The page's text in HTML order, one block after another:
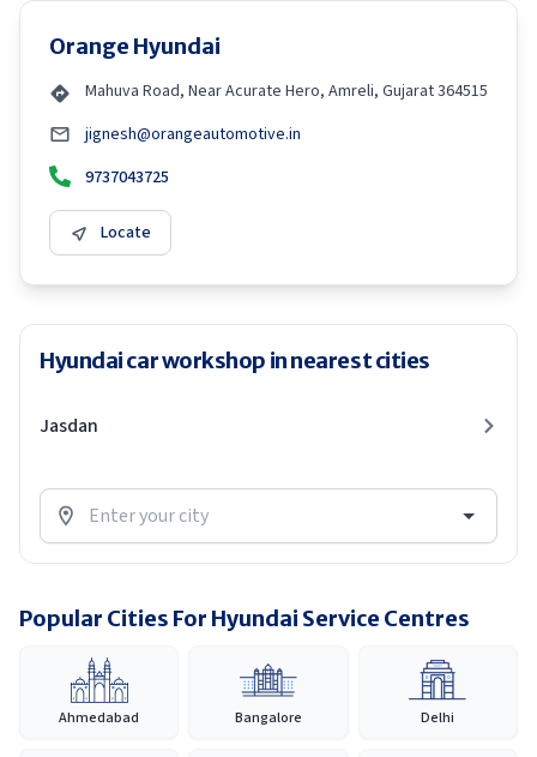
Orange Hyundai
Mahuva Road, Near Acurate Hero, Amreli, Gujarat 364515
jignesh@orangeautomotive.in
9737043725
Locate
Hyundai car workshop in nearest cities
Jasdan
Popular Cities For Hyundai Service Centres
Ahmedabad Bangalore Delhi